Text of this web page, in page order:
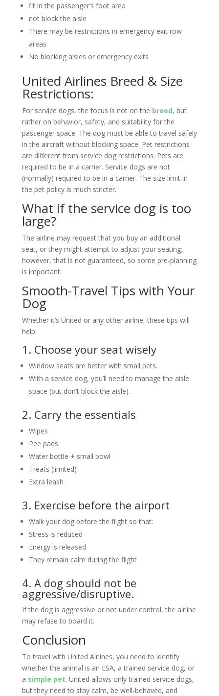
fit in the passenger’s foot area
not block the aisle
There may be restrictions in emergency exit row
areas
No blocking aisles or emergency exits
United Airlines Breed & Size
Restrictions:
For service dogs, the focus is not on the breed, but
rather on behavior, safety, and suitability for the
passenger space. The dog must be able to travel safely
in the aircraft without blocking space. Pet restrictions
are different from service dog restrictions. Pets are
required to be in a carrier. Service dogs are not
(normally) required to be in a carrier. The size limit in
the pet policy is much stricter.
What if the service dog is too
large?
The airline may request that you buy an additional
seat, or they might attempt to adjust your seating;
however, that is not guaranteed, so some pre-planning
is important.
Smooth-Travel Tips with Your
Dog
Whether it’s United or any other airline, these tips will
help:
1. Choose your seat wisely
Window seats are better with small pets.
With a service dog, you’ll need to manage the aisle
space (but don’t block the aisle).
2. Carry the essentials
Wipes
Pee pads
Water bottle + small bowl
Treats (limited)
Extra leash
3. Exercise before the airport
Walk your dog before the flight so that:
Stress is reduced
Energy is released
They remain calm during the flight
4. A dog should not be
aggressive/disruptive.
If the dog is aggressive or not under control, the airline
may refuse to board it.
Conclusion
To travel with United Airlines, you need to identify
whether the animal is an ESA, a trained service dog, or
a simple pet. United allows only trained service dogs,
but they need to stay calm, be well-behaved, and